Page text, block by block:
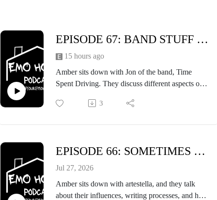
EPISODE 67: BAND STUFF FT. JON OF TIME SPENT DRIVING
15 hours ago
Amber sits down with Jon of the band, Time
Spent Driving. They discuss different aspects of
their history, and other things that go into being in
3
EPISODE 66: SOMETIMES THE RAIN HITS FT. ARTESTELLA
Jul 27, 2026
Amber sits down with artestella, and they talk
about their influences, writing processes, and how